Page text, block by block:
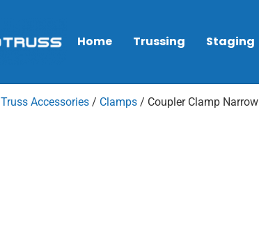
Home Trussing Staging
Truss Accessories / Clamps / Coupler Clamp Narrow